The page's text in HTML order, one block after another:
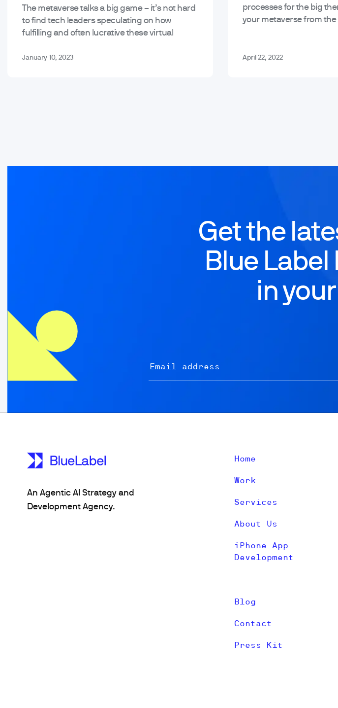
The metaverse talks a big game – it’s not hard
to find tech leaders speculating on how
fulfilling and often lucrative these virtual
otherwise.…
January 10, 2023
processes for the big
your metaverse from
April 22, 2022
Get the
Blue Label
in
An Agentic AI Strategy and
Development Agency.
Home
Work
Services
About Us
iPhone App
Development
Blog
Contact
Press Kit